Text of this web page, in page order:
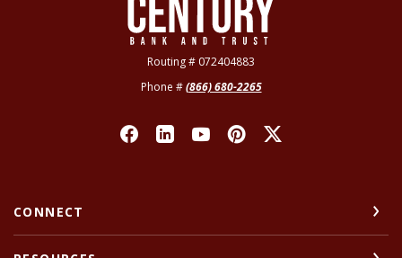
Routing # 072404883
Phone #(866) 680-2265
CONNECT